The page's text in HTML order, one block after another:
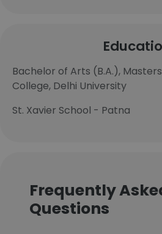
Bachelor of Arts (B.A.),
College, Delhi University
St. Xavier School - Patna
Frequently
Questions